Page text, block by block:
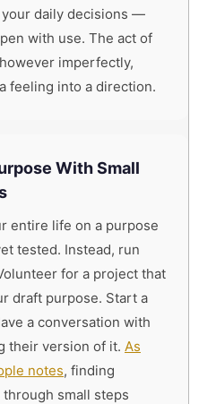
daily decisions —
with use. The act of
imperfectly,
feeling into a direction.
With Small
entire life on a purpose
tested. Instead, run
for a project that
draft purpose. Start a
a conversation with
their version of it. As
notes, finding
small steps